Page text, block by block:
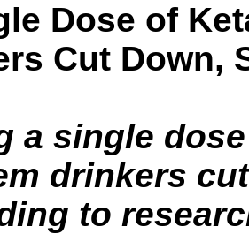
Dose of
Cut Down,
a single
drinkers
to